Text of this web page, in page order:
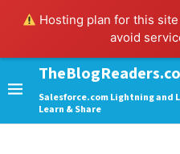
Hosting plan for this
avoid
Salesforce.com Lightning and
Learn & Share